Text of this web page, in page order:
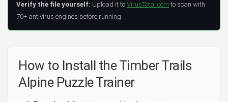
Verify the file yourself: Upload it to VirusTotal.com to scan with
70+ antivirus engines before running.
How to Install the Timber Trails
Alpine Puzzle Trainer